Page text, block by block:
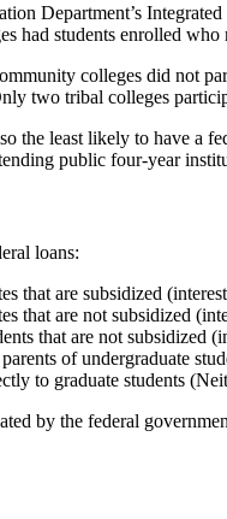
Department’s
had students enrolled who
colleges did not
two tribal colleges
the least likely to have a
public four-year
loans:
that are subsidized
that are not subsidized
that are not subsidized
of undergraduate
to graduate students
by the federal